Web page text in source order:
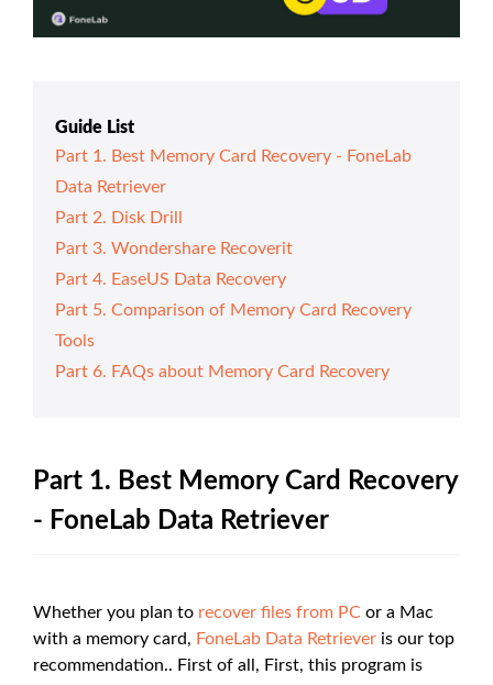
Guide List
Part 1. Best Memory Card Recovery - FoneLab
Data Retriever
Part 2. Disk Drill
Part 3. Wondershare Recoverit
Part 4. EaseUS Data Recovery
Part 5. Comparison of Memory Card Recovery
Tools
Part 6. FAQs about Memory Card Recovery
Part 1. Best Memory Card Recovery
- FoneLab Data Retriever
Whether you plan to recover files from PC or a Mac
with a memory card, FoneLab Data Retriever is our top
recommendation.. First of all, First, this program is